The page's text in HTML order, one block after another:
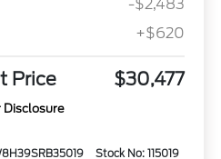
-$2,483
+$620
Price $30,477
Disclosure
Stock No: 115019